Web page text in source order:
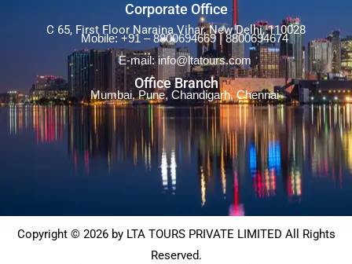
Corporate Office
C 65, First Floor Naraina Vihar, New Delhi, 110028
Mobile: +91 – 8800694669 | 8800694674
E-mail: info@ltatours.com
Office Branch
Mumbai, Pune, Chandigarh, Chennai
Copyright © 2026 by LTA TOURS PRIVATE LIMITED All Rights
Reserved.